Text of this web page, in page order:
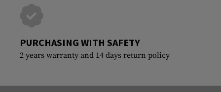
PURCHASING WITH SAFETY
2 years warranty and 14 days return policy